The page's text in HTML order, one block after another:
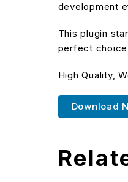
development
This plugin
perfect
High Quality,
Download